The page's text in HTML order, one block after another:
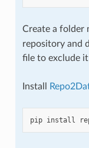
Create a folder
repository and
file to exclude
Install
pip install